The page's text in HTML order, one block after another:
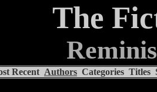
The
Recent Authors Categories Titles